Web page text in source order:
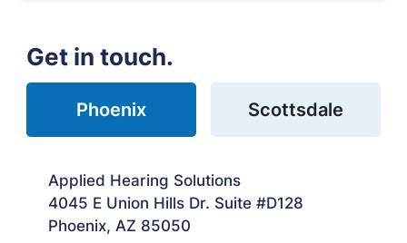
Get in touch.
Phoenix Scottsdale
Applied Hearing Solutions
4045 E Union Hills Dr. Suite #D128
Phoenix, AZ 85050